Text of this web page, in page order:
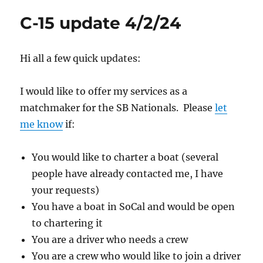
C-15 update 4/2/24
Hi all a few quick updates:
I would like to offer my services as a
matchmaker for the SB Nationals. Pleaselet
me knowif:
You would like to charter a boat (several
people have already contacted me, I have
your requests)
You have a boat in SoCal and would be open
to chartering it
You are a driver who needs a crew
You are a crew who would like to join a driver